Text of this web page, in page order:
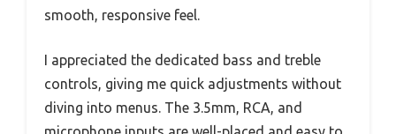
smooth, responsive feel.
I appreciated the dedicated bass and treble
controls, giving me quick adjustments without
diving into menus. The 3.5mm, RCA, and